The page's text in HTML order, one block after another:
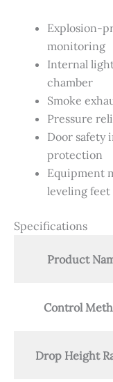
Explosion-
monitoring
Internal
chamber
Smoke
Pressure
Door safety
protection
Equipment
leveling
Specifications
Product
Control
Drop Height